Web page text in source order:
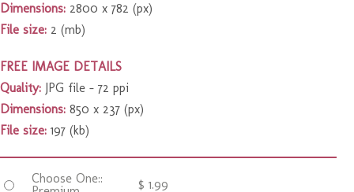
Dimensions: 2800 x 782 (px)
File size: 2 (mb)
FREE IMAGE DETAILS
Quality: JPG file – 72 ppi
Dimensions: 850 x 237 (px)
File size: 197 (kb)
Choose One::
$ 1.99